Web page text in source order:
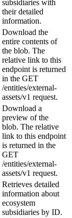
subsidiaries with
their detailed
information.
Download the
entire contents of
the blob. The
relative link to this
endpoint is returned
in the GET
/entities/external-
assets/v1 request.
Download a
preview of the
blob. The relative
link to this endpoint
is returned in the
GET
/entities/external-
assets/v1 request.
Retrieves detailed
information about
ecosystem
subsidiaries by ID.